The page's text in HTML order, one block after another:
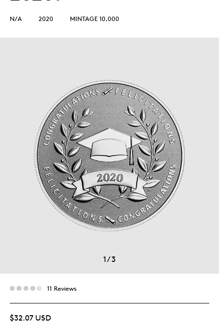
N/A 2020 MINTAGE 10,000
1/3
11 Reviews
$32.07 USD